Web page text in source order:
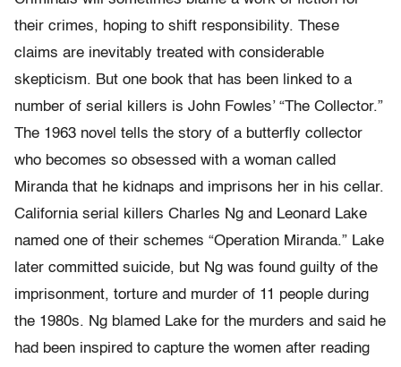
their crimes, hoping to shift responsibility. These
claims are inevitably treated with considerable
skepticism. But one book that has been linked to a
number of serial killers is John Fowles’ “The Collector.”
The 1963 novel tells the story of a butterfly collector
who becomes so obsessed with a woman called
Miranda that he kidnaps and imprisons her in his cellar.
California serial killers Charles Ng and Leonard Lake
named one of their schemes “Operation Miranda.” Lake
later committed suicide, but Ng was found guilty of the
imprisonment, torture and murder of 11 people during
the 1980s. Ng blamed Lake for the murders and said he
had been inspired to capture the women after reading